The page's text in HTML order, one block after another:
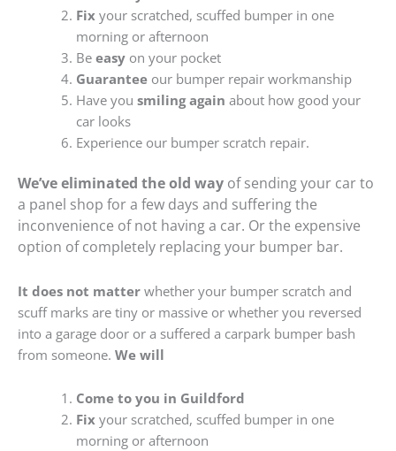
Fixyour scratched, scuffed bumper in one
morning or afternoon
Be easyon your pocket
Guaranteeour bumper repair workmanship
Have you smiling again about how good your
car looks
Experience our bumper scratch repair.
We’ve eliminated the old way of sending your car to
a panel shop for a few days and suffering the
inconvenience of not having a car. Or the expensive
option of completely replacing your bumper bar.
It does not matter whether your bumper scratch and
scuff marks are tiny or massive or whether you reversed
into a garage door or a suffered a carpark bumper bash
from someone. We will
Come to you in Guildford
Fixyour scratched, scuffed bumper in one
morning or afternoon